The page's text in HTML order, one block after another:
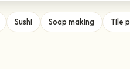
Sushi Soap making
Tile